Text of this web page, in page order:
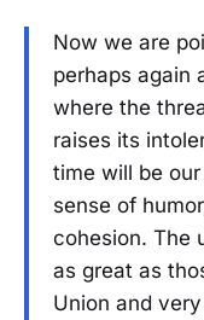
Now we are
perhaps again
where the
raises its
time will be
sense of
cohesion. The
as great as
Union and